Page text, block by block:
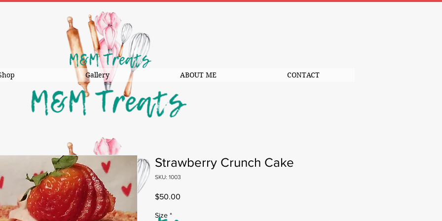
Gallery ABOUT ME CONTACT
Strawberry Crunch Cake
SKU: 1003
$50.00
Size *